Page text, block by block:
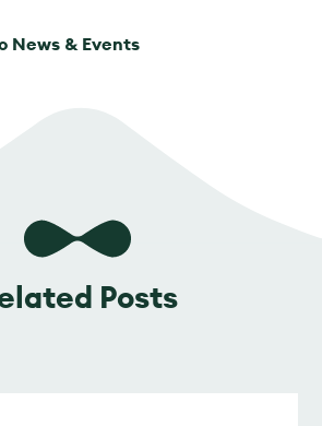
News & Events
Posts